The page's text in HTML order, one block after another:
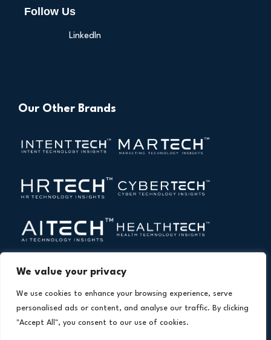
We value your privacy
We use cookies to enhance your browsing experience, serve
personalised ads or content, and analyse our traffic. By clicking
"Accept All", you consent to our use of cookies.
Follow Us
LinkedIn
Our Other Brands